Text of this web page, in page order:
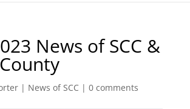
News of SCC &
| News of SCC | 0 comments